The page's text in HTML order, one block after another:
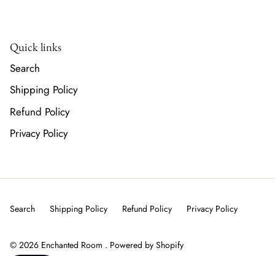
Quick links
Search
Shipping Policy
Refund Policy
Privacy Policy
Search Shipping Policy Refund Policy Privacy Policy
© 2026 Enchanted Room . Powered by Shopify